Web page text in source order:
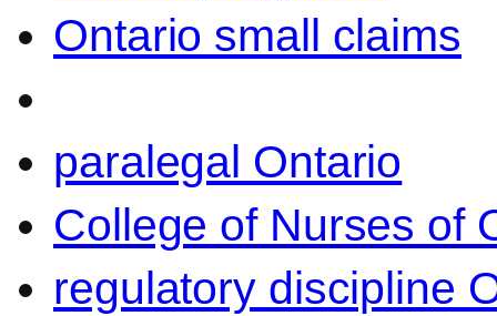
Ontario small claims
paralegal Ontario
College of Nurses of
regulatory discipline